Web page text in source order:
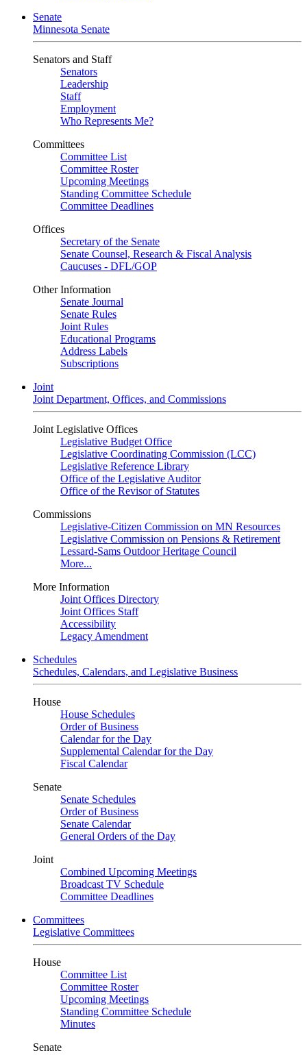
Senate
Minnesota Senate
Senators and Staff
Senators
Leadership
Staff
Employment
Who Represents Me?
Committees
Committee List
Committee Roster
Upcoming Meetings
Standing Committee Schedule
Committee Deadlines
Offices
Secretary of the Senate
Senate Counsel, Research & Fiscal Analysis
Caucuses - DFL/GOP
Other Information
Senate Journal
Senate Rules
Joint Rules
Educational Programs
Address Labels
Subscriptions
Joint
Joint Department, Offices, and Commissions
Joint Legislative Offices
Legislative Budget Office
Legislative Coordinating Commission (LCC)
Legislative Reference Library
Office of the Legislative Auditor
Office of the Revisor of Statutes
Commissions
Legislative-Citizen Commission on MN Resources
Legislative Commission on Pensions & Retirement
Lessard-Sams Outdoor Heritage Council
More...
More Information
Joint Offices Directory
Joint Offices Staff
Accessibility
Legacy Amendment
Schedules
Schedules, Calendars, and Legislative Business
House
House Schedules
Order of Business
Calendar for the Day
Supplemental Calendar for the Day
Fiscal Calendar
Senate
Senate Schedules
Order of Business
Senate Calendar
General Orders of the Day
Joint
Combined Upcoming Meetings
Broadcast TV Schedule
Committee Deadlines
Committees
Legislative Committees
House
Committee List
Committee Roster
Upcoming Meetings
Standing Committee Schedule
Minutes
Senate